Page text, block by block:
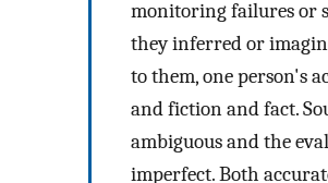
monitoring failures or
they inferred or
to them, one person's
and fiction and fact.
ambiguous and the
imperfect. Both